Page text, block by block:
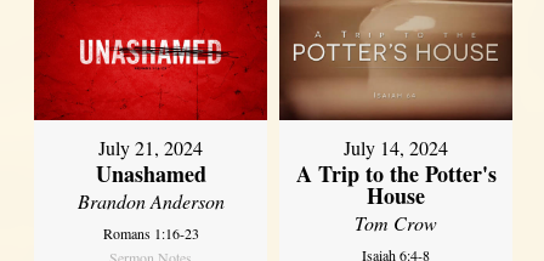
July 21, 2024
Unashamed
Brandon Anderson
Romans 1:16-23
July 14, 2024
A Trip to the Potter's
House
Tom Crow
Isaiah 6:4-8